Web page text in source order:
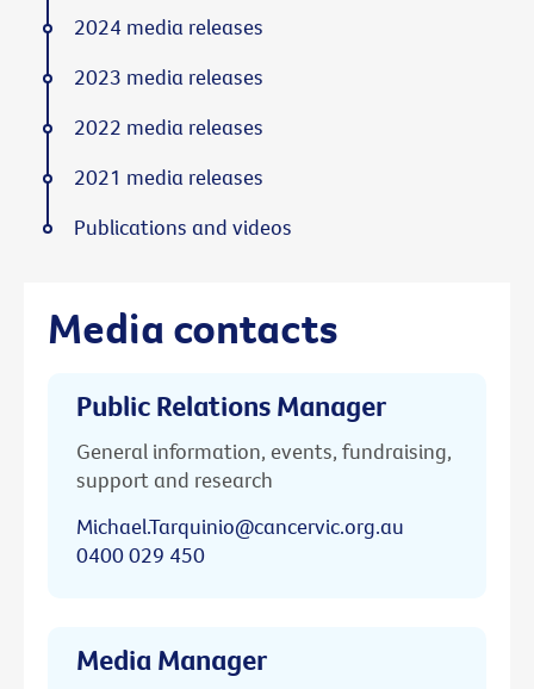
Media contacts
Public Relations Manager
General information, events, fundraising,
support and research
Michael.Tarquinio@cancervic.org.au
0400 029 450
Media Manager
2024 media releases
2023 media releases
2022 media releases
2021 media releases
Publications and videos